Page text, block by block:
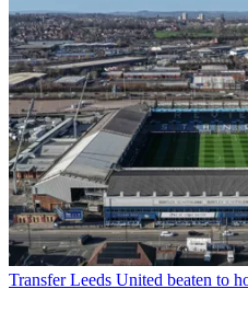
Transfer Leeds United beaten to